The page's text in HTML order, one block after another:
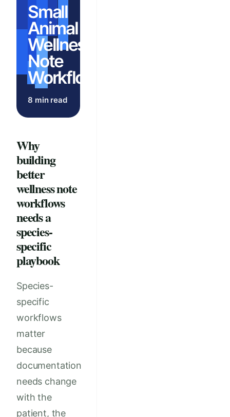
Small
Animal
Wellness
Note
Workflows
8 min read
Why
building
better
wellness note
workflows
needs a
species-
specific
playbook
Species-
specific
workflows
matter
because
documentation
needs change
with the
patient, the